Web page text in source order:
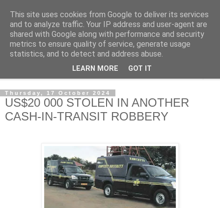
NewsdzeZimbabwe
Our Zimbabwe Our News
Thursday, 17 October 2024
US$20 000 STOLEN IN ANOTHER
CASH-IN-TRANSIT ROBBERY
This site uses cookies from Google to deliver its services
and to analyze traffic. Your IP address and user-agent are
shared with Google along with performance and security
metrics to ensure quality of service, generate usage
statistics, and to detect and address abuse.
LEARN MORE GOT IT